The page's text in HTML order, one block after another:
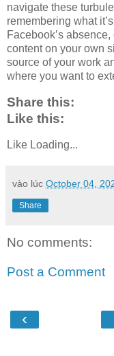
navigate these
remembering what
Facebook’s
content on your own
source of your work
where you want to
Share this:
Like this:
Like Loading...
vào lúc October 04,
Share
No comments:
Post a Comment
‹